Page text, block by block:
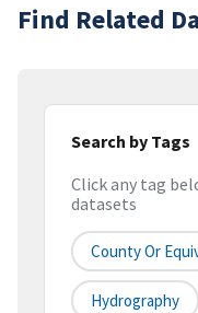
Find Related
Search by Tags
Click any tag
datasets
County Or
Hydrography